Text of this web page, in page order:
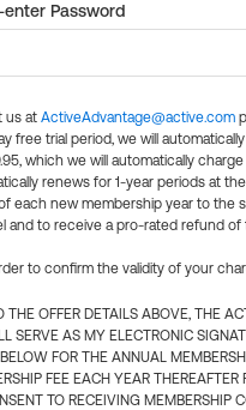
enter Password
us at ActiveAdvantage@active.com
free trial period, we will
which we will automatically
renews for 1-year periods at
each new membership year to the
and to receive a pro-rated refund of
to confirm the validity of your
OFFER DETAILS ABOVE, THE
SERVE AS MY ELECTRONIC
FOR THE ANNUAL
FEE EACH YEAR THEREAFTER
TO RECEIVING MEMBERSHIP